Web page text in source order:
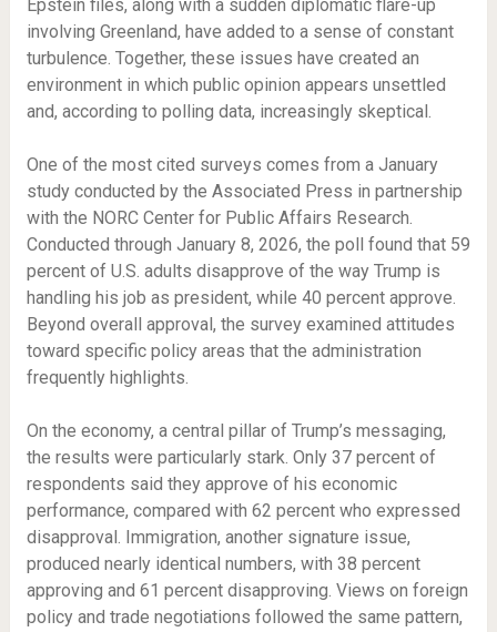
Epstein files, along with a sudden diplomatic flare-up
involving Greenland, have added to a sense of constant
turbulence. Together, these issues have created an
environment in which public opinion appears unsettled
and, according to polling data, increasingly skeptical.
One of the most cited surveys comes from a January
study conducted by the Associated Press in partnership
with the NORC Center for Public Affairs Research.
Conducted through January 8, 2026, the poll found that 59
percent of U.S. adults disapprove of the way Trump is
handling his job as president, while 40 percent approve.
Beyond overall approval, the survey examined attitudes
toward specific policy areas that the administration
frequently highlights.
On the economy, a central pillar of Trump’s messaging,
the results were particularly stark. Only 37 percent of
respondents said they approve of his economic
performance, compared with 62 percent who expressed
disapproval. Immigration, another signature issue,
produced nearly identical numbers, with 38 percent
approving and 61 percent disapproving. Views on foreign
policy and trade negotiations followed the same pattern,